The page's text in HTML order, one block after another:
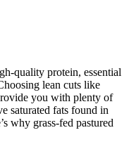
quality protein, essential
lean cuts like
you with plenty of
saturated fats found in
why grass-fed pastured